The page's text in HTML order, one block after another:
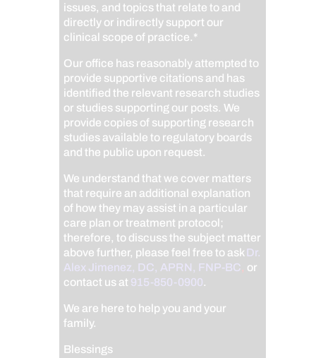
issues, and topics that relate to and
directly or indirectly support our
clinical scope of practice.*
Our office has reasonably attempted to
provide supportive citations and has
identified the relevant research studies
or studies supporting our posts.We
provide copies of supporting research
studies available to regulatory boards
and the public upon request.
We understand that we cover matters
that require an additional explanation
of how they may assist in a particular
care plan or treatment protocol;
therefore, to discuss the subject matter
above further, please feel free to ask Dr.
Alex Jimenez, DC, APRN, FNP-BC, or
contact us at 915-850-0900.
We are here to help you and your
family.
Blessings